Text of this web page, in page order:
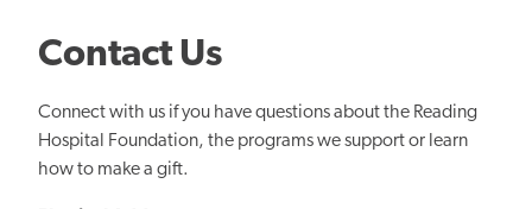
Contact Us
Connect with us if you have questions about the Reading
Hospital Foundation, the programs we support or learn
how to make a gift.